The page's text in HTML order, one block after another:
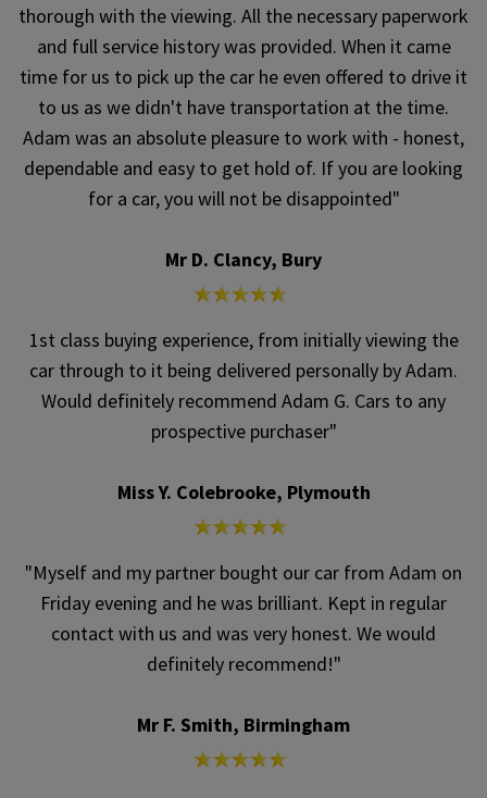
thorough with the viewing. All the necessary paperwork
and full service history was provided. When it came
time for us to pick up the car he even offered to drive it
to us as we didn't have transportation at the time.
Adam was an absolute pleasure to work with - honest,
dependable and easy to get hold of. If you are looking
for a car, you will not be disappointed"
Mr D. Clancy, Bury
1st class buying experience, from initially viewing the
car through to it being delivered personally by Adam.
Would definitely recommend Adam G. Cars to any
prospective purchaser"
Miss Y. Colebrooke, Plymouth
"Myself and my partner bought our car from Adam on
Friday evening and he was brilliant. Kept in regular
contact with us and was very honest. We would
definitely recommend!"
Mr F. Smith, Birmingham